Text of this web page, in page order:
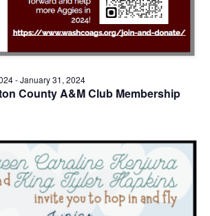
i
e
s
a
v
i
n
County A&M Club Membership
-January 31, 2024